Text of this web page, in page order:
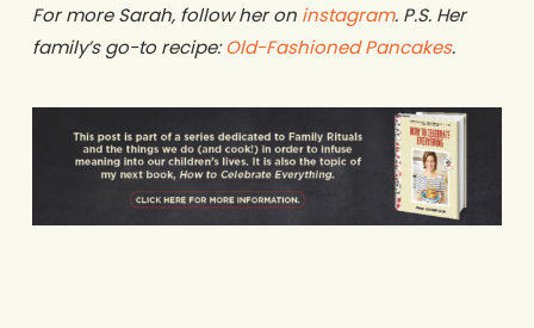
For more Sarah, follow her on instagram. P.S. Her
family’s go-to recipe:Old-Fashioned Pancakes.